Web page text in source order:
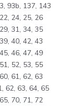
93b, 137, 143
24, 25, 26
31, 34, 35
40, 42, 43
46, 47, 49
52, 53, 55
61, 62, 63
62, 63, 64, 65
70, 71, 72